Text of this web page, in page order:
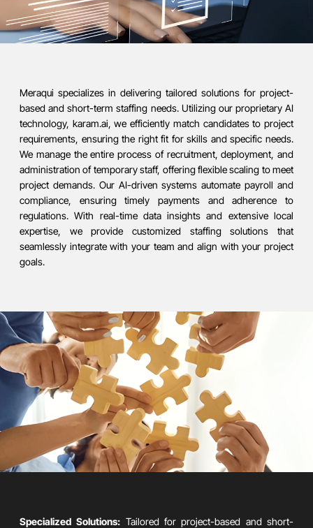
Meraqui specializes in delivering tailored solutions for project-
based and short-term staffing needs. Utilizing our proprietary AI
technology, karam.ai, we efficiently match candidates to project
requirements, ensuring the right fit for skills and specific needs.
We manage the entire process of recruitment, deployment, and
administration of temporary staff, offering flexible scaling to meet
project demands. Our AI-driven systems automate payroll and
compliance, ensuring timely payments and adherence to
regulations. With real-time data insights and extensive local
expertise, we provide customized staffing solutions that
seamlessly integrate with your team and align with your project
goals.
Specialized Solutions: Tailored for project-based and short-